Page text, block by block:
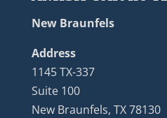
New Braunfels
Address
1145 TX-337
Suite 100
New Braunfels, TX 78130